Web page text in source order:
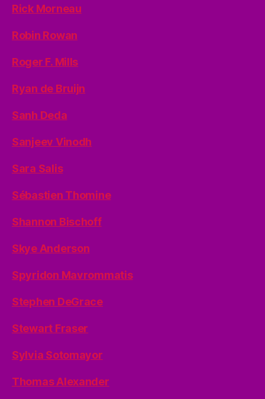
Rick Morneau
Robin Rowan
Roger F. Mills
Ryan de Bruijn
Sanh Deda
Sanjeev Vinodh
Sara Salis
Sébastien Thomine
Shannon Bischoff
Skye Anderson
Spyridon Mavrommatis
Stephen DeGrace
Stewart Fraser
Sylvia Sotomayor
Thomas Alexander